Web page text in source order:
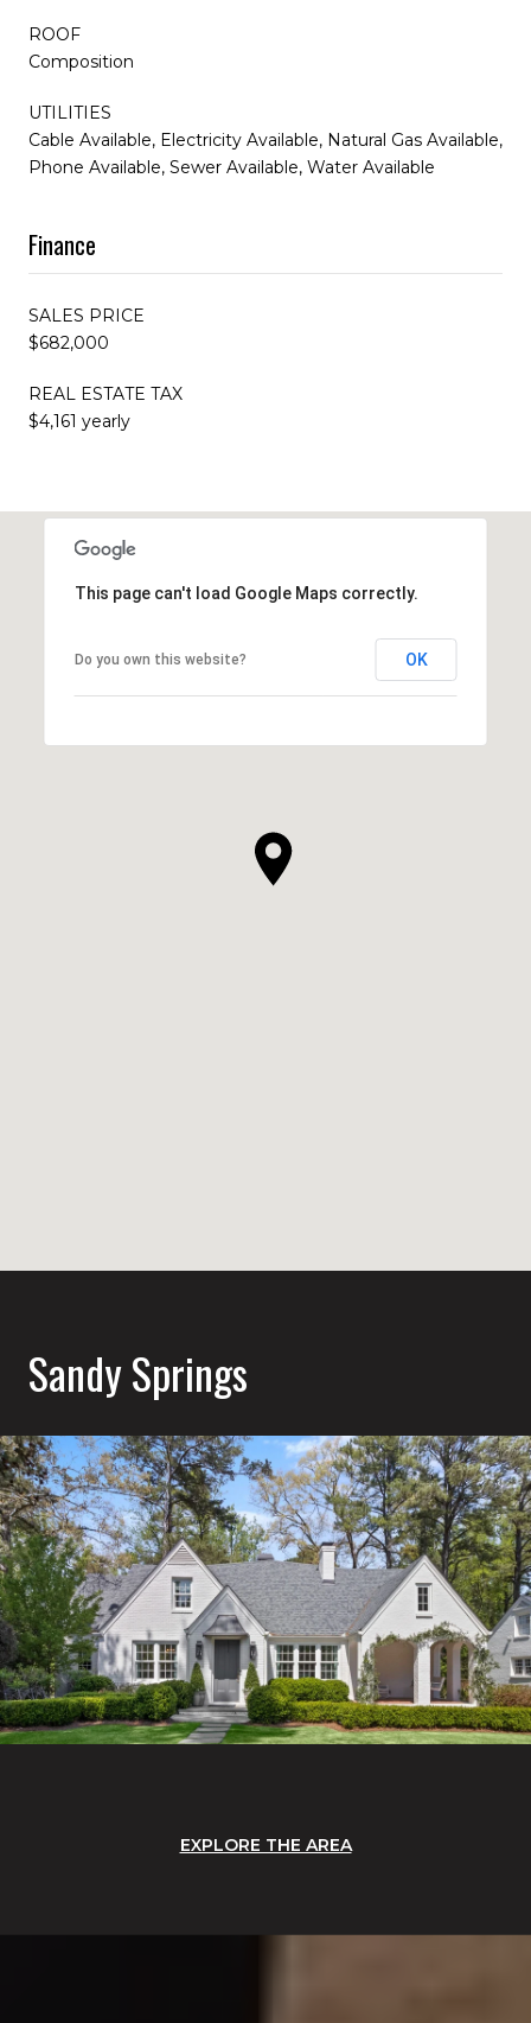
ROOF
Composition
UTILITIES
Cable Available, Electricity Available, Natural Gas Available,
Phone Available, Sewer Available, Water Available
Finance
SALES PRICE
$682,000
REAL ESTATE TAX
$4,161 yearly
This page can't load Google Maps correctly.
Do you own this website? OK
Sandy Springs
EXPLORE THE AREA